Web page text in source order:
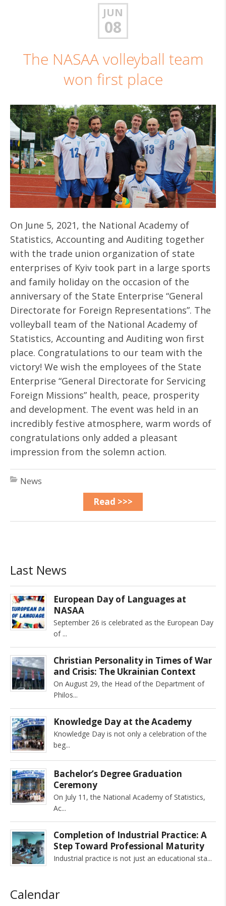
JUN
08
The NASAA volleyball team
won first place
On June 5, 2021, the National Academy of
Statistics, Accounting and Auditing together
with the trade union organization of state
enterprises of Kyiv took part in a large sports
and family holiday on the occasion of the
anniversary of the State Enterprise “General
Directorate for Foreign Representations”. The
volleyball team of the National Academy of
Statistics, Accounting and Auditing won first
place. Congratulations to our team with the
victory! We wish the employees of the State
Enterprise “General Directorate for Servicing
Foreign Missions” health, peace, prosperity
and development. The event was held in an
incredibly festive atmosphere, warm words of
congratulations only added a pleasant
impression from the solemn action.
News
Read >>>
Last News
European Day of Languages at
NASAA
September 26 is celebrated as the European Day
of
Christian Personality in Times of War
and Crisis: The Ukrainian Context
On August 29, the Head of the Department of
Philos
Knowledge Day at the Academy
Knowledge Day is not only a celebration of the
beg
Bachelor’s Degree Graduation
Ceremony
On July 11, the National Academy of Statistics,
Ac
Completion of Industrial Practice: A
Step Toward Professional Maturity
Industrial practice is not just an educational sta
Calendar